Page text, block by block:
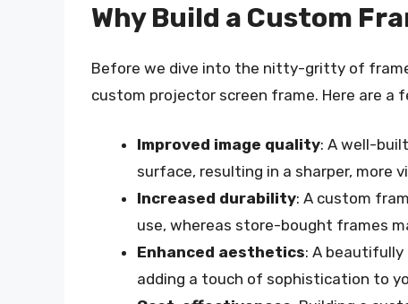
Why Build a Custom
Before we dive into the nitty-gritty of
custom projector screen frame. Here are a
Improved image quality: A well-
surface, resulting in a sharper, more
Increased durability: A custom
use, whereas store-bought frames
Enhanced aesthetics: A
adding a touch of sophistication to